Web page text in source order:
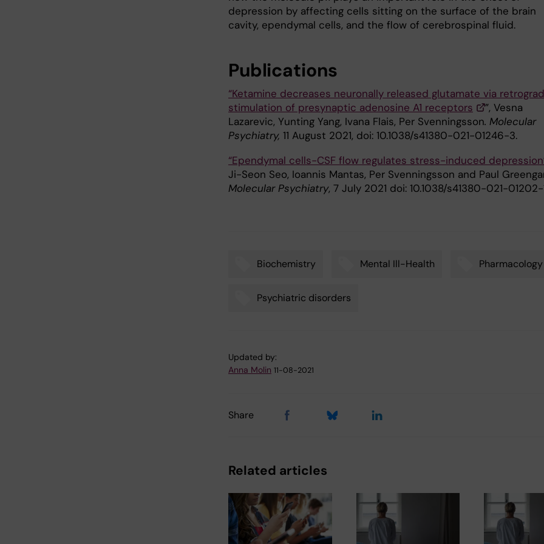
depression by affecting cells sitting on the surface of the brain
cavity, ependymal cells, and the flow of cerebrospinal fluid.
Publications
“Ketamine decreases neuronally released glutamate via
stimulation of presynaptic adenosine A1 receptors
”, Vesna
Lazarevic, Yunting Yang, Ivana Flais, Per Svenningsson. Molecular
Psychiatry, 11 August 2021, doi: 10.1038/s41380-021-01246-3.
“Ependymal cells-CSF flow regulates stress-induced
Ji-Seon Seo, Ioannis Mantas, Per Svenningsson and Paul
Molecular Psychiatry, 7 July 2021 doi: 10.1038/s41380-021-01202-
Biochemistry Mental Ill-Health Pharmacology
Psychiatric disorders
Updated by:
Anna Molin 11-08-2021
Share
Related articles